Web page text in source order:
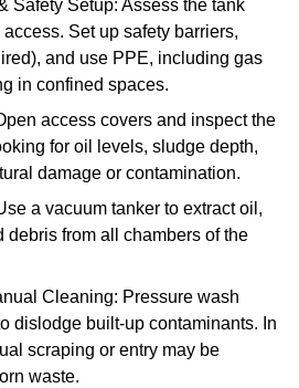
Safety Setup: Assess the tank
Set up safety barriers,
and use PPE, including gas
in confined spaces.
access covers and inspect the
for oil levels, sludge depth,
damage or contamination.
a vacuum tanker to extract oil,
debris from all chambers of the
Cleaning: Pressure wash
dislodge built-up contaminants. In
scraping or entry may be
waste.